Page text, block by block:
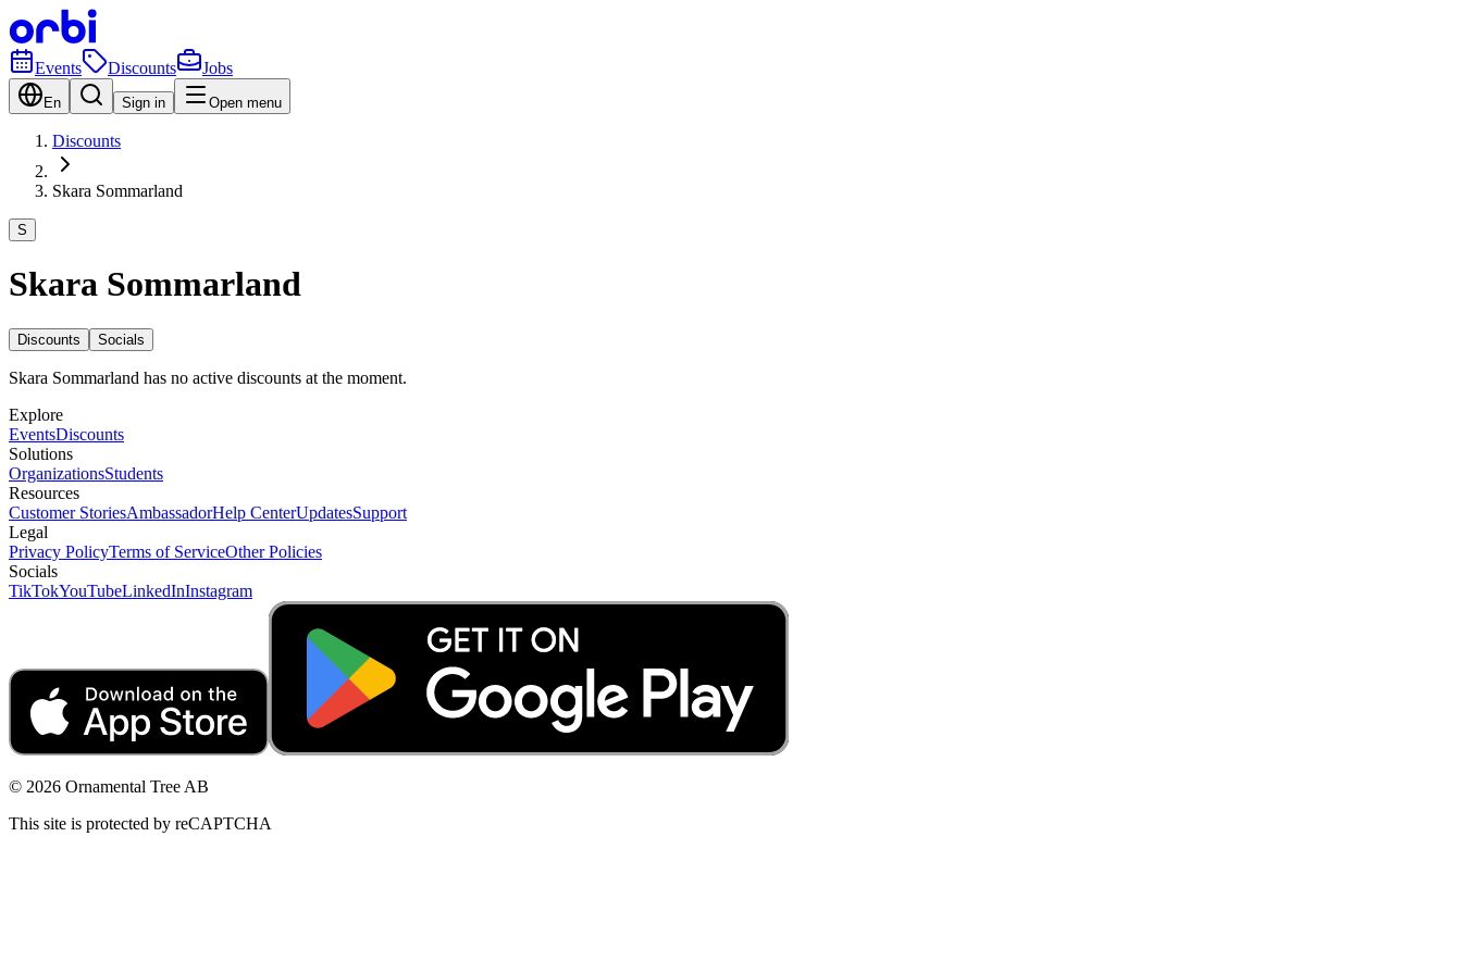
Events Discounts Jobs
En Sign in Open menu
Discounts
Skara Sommarland
S
Skara Sommarland
Discounts Socials
Skara Sommarland has no active discounts at the moment.
Explore
EventsDiscounts
Solutions
OrganizationsStudents
Resources
Customer StoriesAmbassadorHelp CenterUpdatesSupport
Legal
Privacy PolicyTerms of ServiceOther Policies
Socials
TikTokYouTubeLinkedInInstagram
© 2026 Ornamental Tree AB
This site is protected by reCAPTCHA